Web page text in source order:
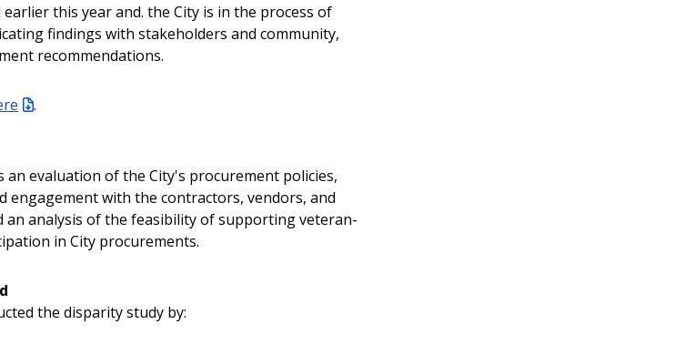
earlier this year and. the City is in the process of
findings with stakeholders and community,
recommendations.
.
an evaluation of the City's procurement policies,
engagement with the contractors, vendors, and
an analysis of the feasibility of supporting veteran-
in City procurements.
the disparity study​ by: